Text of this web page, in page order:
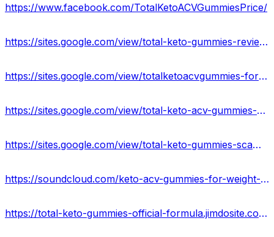
https://www.facebook.com/TotalKetoACVGummiesPrice/
https://sites.google.com/view/total-keto-gummies-reviews/home
https://sites.google.com/view/totalketoacvgummies-formula/home
https://sites.google.com/view/total-keto-acv-gummies-order/home
https://sites.google.com/view/total-keto-gummies-scam/home
https://soundcloud.com/keto-acv-gummies-for-weight-loss-133835364
https://total-keto-gummies-official-formula.jimdosite.com/